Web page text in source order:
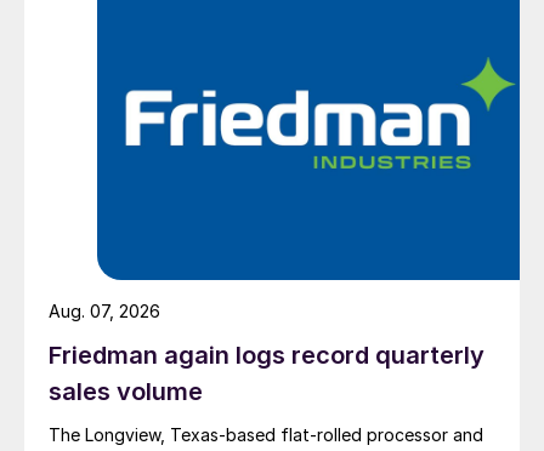
Friedman again logs record quarterly
sales volume
The Longview, Texas-based flat-rolled processor and
Aug. 07, 2026